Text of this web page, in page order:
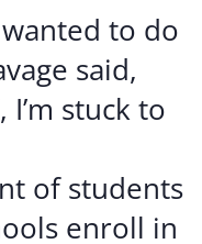
to do
said,
I’m stuck to
of students
enroll in